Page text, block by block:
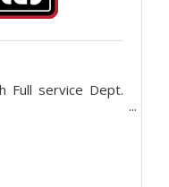
Full service Dept.